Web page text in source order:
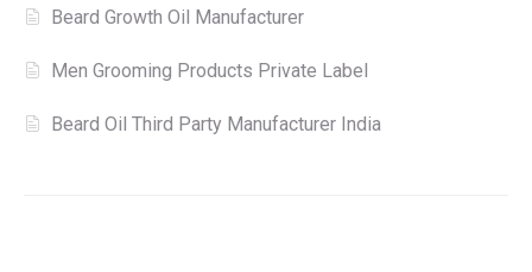
Beard Growth Oil Manufacturer
Men Grooming Products Private Label
Beard Oil Third Party Manufacturer India